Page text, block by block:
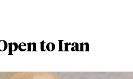
to Iran